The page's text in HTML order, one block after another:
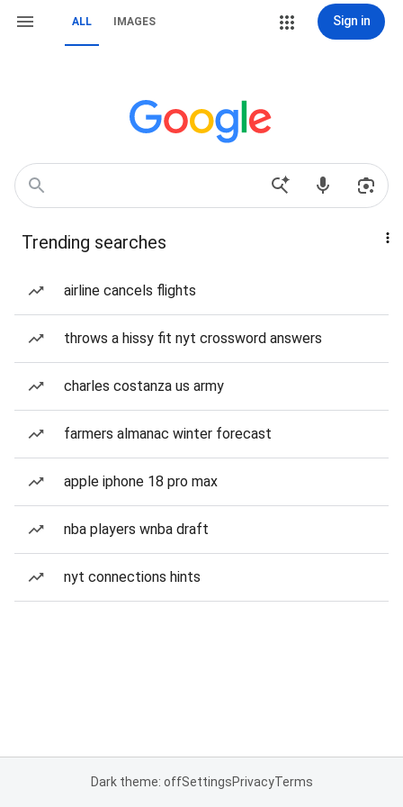
ALL IMAGES Sign in
Trending searches
airline cancels flights
throws a hissy fit nyt crossword answers
charles costanza us army
farmers almanac winter forecast
apple iphone 18 pro max
nba players wnba draft
nyt connections hints
Dark theme: offSettingsPrivacyTerms